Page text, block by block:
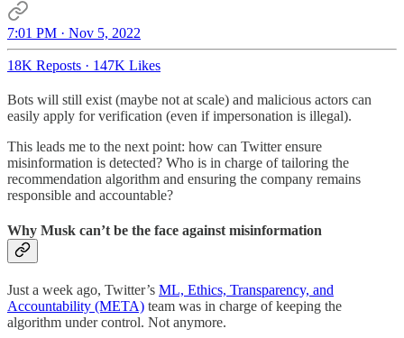
7:01 PM · Nov 5, 2022
18K Reposts · 147K Likes
Bots will still exist (maybe not at scale) and malicious actors can
easily apply for verification (even if impersonation is illegal).
This leads me to the next point: how can Twitter ensure
misinformation is detected? Who is in charge of tailoring the
recommendation algorithm and ensuring the company remains
responsible and accountable?
Why Musk can’t be the face against misinformation
Just a week ago, Twitter’s ML, Ethics, Transparency, and
Accountability (META) team was in charge of keeping the
algorithm under control. Not anymore.